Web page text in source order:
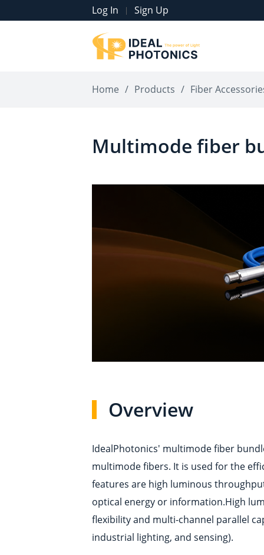
Log In | Sign Up
Home / Products / Fiber
Multimode fiber
Overview
IdealPhotonics' multimode fiber
multimode fibers. It is used for the
features are high luminous
optical energy or information.High
flexibility and multi-channel parallel
industrial lighting, and sensing).